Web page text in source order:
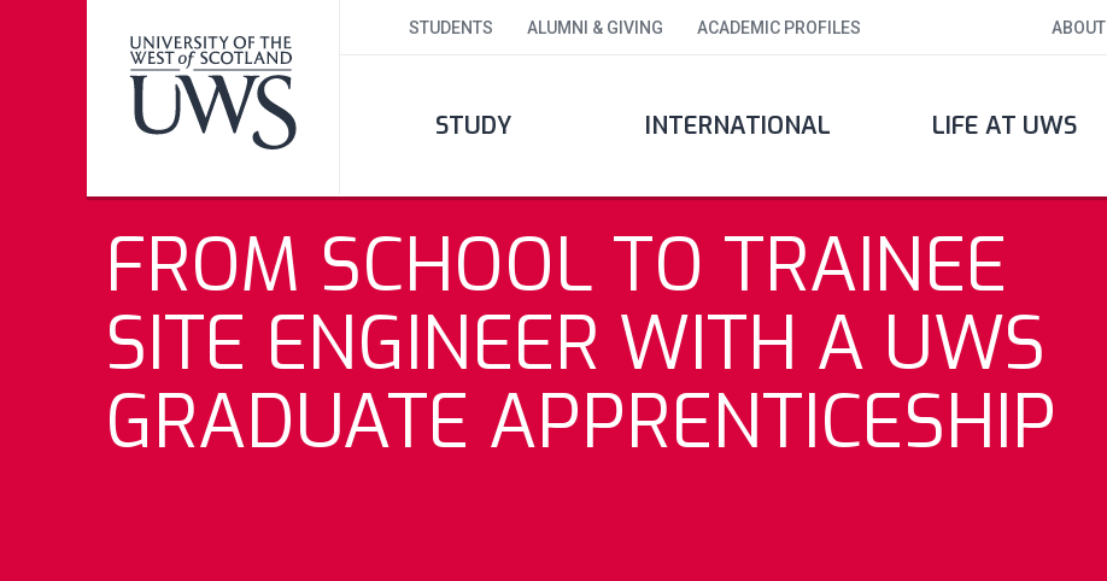
STUDENTS ALUMNI & GIVING ACADEMIC PROFILES ABOUT
STUDY INTERNATIONAL LIFE AT UWS
FROM SCHOOL TO TRAINEE
SITE ENGINEER WITH A UWS
GRADUATE APPRENTICESHIP